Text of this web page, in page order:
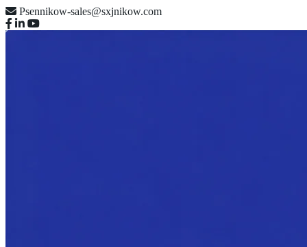
Psennikow-sales@sxjnikow.com